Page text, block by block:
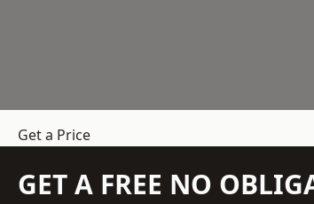
Get a Price
GET A FREE NO